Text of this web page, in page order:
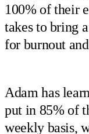
100% of their
takes to bring
for burnout
Adam has
put in 85% of
weekly basis,